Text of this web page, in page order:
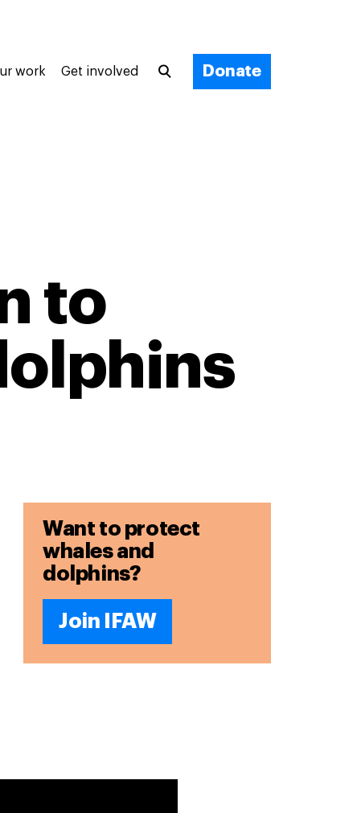
work Get involved Donate
to
Want to protect
whales and
dolphins?
Join IFAW